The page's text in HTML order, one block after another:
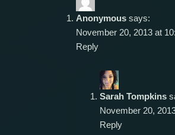
Anonymous says:
November 20, 2013 at
Reply
Sarah Tompkins
November 20,
Reply